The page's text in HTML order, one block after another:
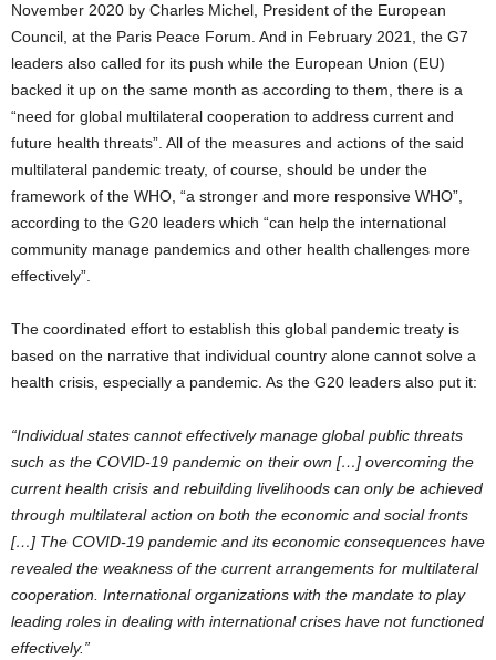
November 2020 by Charles Michel, President of the European
Council, at the Paris Peace Forum. And in February 2021, the G7
leaders also called for its push while the European Union (EU)
backed it up on the same month as according to them, there is a
“need for global multilateral cooperation to address current and
future health threats”. All of the measures and actions of the said
multilateral pandemic treaty, of course, should be under the
framework of the WHO, “a stronger and more responsive WHO”,
according to the G20 leaders which “can help the international
community manage pandemics and other health challenges more
effectively”.
The coordinated effort to establish this global pandemic treaty is
based on the narrative that individual country alone cannot solve a
health crisis, especially a pandemic. As the G20 leaders also put it:
“Individual states cannot effectively manage global public threats
such as the COVID-19 pandemic on their own […] overcoming the
current health crisis and rebuilding livelihoods can only be achieved
through multilateral action on both the economic and social fronts
[…] The COVID-19 pandemic and its economic consequences have
revealed the weakness of the current arrangements for multilateral
cooperation. International organizations with the mandate to play
leading roles in dealing with international crises have not functioned
effectively.”